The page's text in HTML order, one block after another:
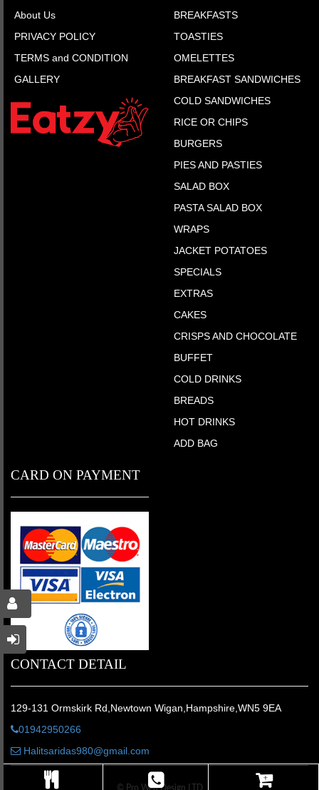
About Us
PRIVACY POLICY
TERMS and CONDITION
GALLERY
BREAKFASTS
TOASTIES
OMELETTES
BREAKFAST SANDWICHES
COLD SANDWICHES
RICE OR CHIPS
BURGERS
PIES AND PASTIES
SALAD BOX
PASTA SALAD BOX
WRAPS
JACKET POTATOES
SPECIALS
EXTRAS
CAKES
CRISPS AND CHOCOLATE
BUFFET
COLD DRINKS
BREADS
HOT DRINKS
ADD BAG
CARD ON PAYMENT
CONTACT DETAIL
129-131 Ormskirk Rd,Newtown Wigan,Hampshire,WN5 9EA
01942950266
Halitsaridas980@gmail.com
© Pro Web Design LTD